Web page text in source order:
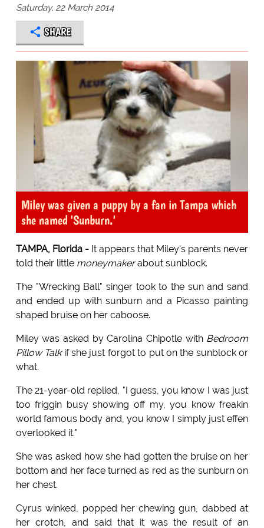
Saturday, 22 March 2014
SHARE
Miley was given a puppy by a fan in Tampa which
she named 'Sunburn.'
TAMPA, Florida -It appears that Miley's parents never
told their little moneymakerabout sunblock.
The "Wrecking Ball" singer took to the sun and sand
and ended up with sunburn and a Picasso painting
shaped bruise on her caboose.
Miley was asked by Carolina Chipotle with Bedroom
Pillow Talkif she just forgot to put on the sunblock or
what.
The 21-year-old replied, "I guess, you know I was just
too friggin busy showing off my, you know freakin
world famous body and, you know I simply just effen
overlooked it."
She was asked how she had gotten the bruise on her
bottom and her face turned as red as the sunburn on
her chest.
Cyrus winked, popped her chewing gun, dabbed at
her crotch, and said that it was the result of an